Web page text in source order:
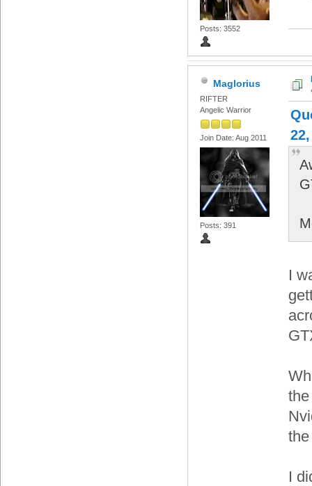
Posts: 3552
Maglorius
RIFTER
Angelic Warrior
Join Date: Aug 2011
Posts: 391
I
I